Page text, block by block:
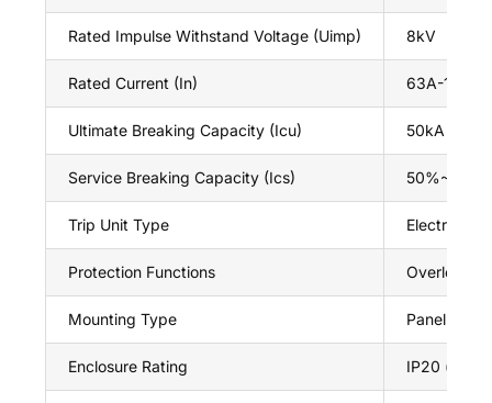
Rated Impulse Withstand Voltage (Uimp) 8kV
Rated Current (In) 63A-
Ultimate Breaking Capacity (Icu) 50kA /
Service Breaking Capacity (Ics)
Trip Unit Type Electronic
Protection Functions Overload
Mounting Type Panel
Enclosure Rating IP20 (front